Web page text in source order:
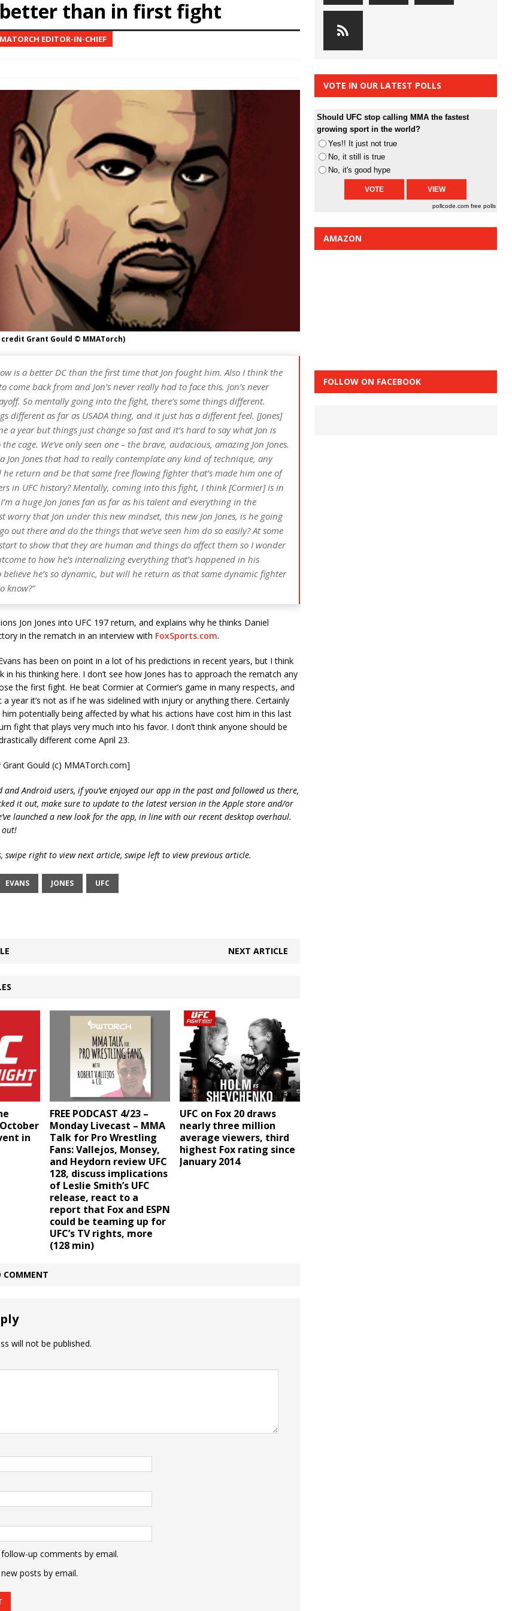
and The Ugly from UFC Fight Night: Kape vs.
The Ugly from UFC Freedom 250
The Ugly from UFC Fight Night: Muhammad vs.
and The Ugly from PFL New York: Nurmagomedov
and MVP-PFL Merge HYDEN'S TAKE
than in first fight
EDITOR-IN-CHIEF
Grant Gould © MMATorch)
is a better DC than the first time that Jon fought him. Also I think the
come back from and Jon’s never really had to face this. Jon’s never
So mentally going into the fight, there’s some things different.
different as far as USADA thing, and it just has a different feel. [Jones]
a year but things just change so fast and it’s hard to say what Jon is
cage. We’ve only seen one – the brave, audacious, amazing Jon Jones.
a Jon Jones that had to really contemplate any kind of technique, any
return and be that same free flowing fighter that’s made him one of
in UFC history? Mentally, coming into this fight, I think [Cormier] is in
a huge Jon Jones fan as far as his talent and everything in the
worry that Jon under this new mindset, this new Jon Jones, is he going
out there and do the things that we’ve seen him do so easily? At some
to show that they are human and things do affect them so I wonder
to how he’s internalizing everything that’s happened in his
believe he’s so dynamic, but will he return as that same dynamic fighter
know?”
Jon Jones into UFC 197 return, and explains why he thinks Daniel
in the rematch in an interview with FoxSports.com.
has been on point in a lot of his predictions in recent years, but I think
in his thinking here. I don’t see how Jones has to approach the rematch any
the first fight. He beat Cormier at Cormier’s game in many respects, and
a year it’s not as if he was sidelined with injury or anything there. Certainly
him potentially being affected by what his actions have cost him in this last
fight that plays very much into his favor. I don’t think anyone should be
different come April 23.
Grant Gould (c) MMATorch.com]
Android users, if you’ve enjoyed our app in the past and followed us there,
it out, make sure to update to the latest version in the Apple store and/or
launched a new look for the app, in line with our recent desktop overhaul.
out!
swipe right to view next article, swipe left to view previous article.
EVANS JONES UFC
NEXT ARTICLE
in
FREE PODCAST 4/23 –
Monday Livecast – MMA
Talk for Pro Wrestling
Fans: Vallejos, Monsey,
and Heydorn review UFC
128, discuss implications
of Leslie Smith’s UFC
release, react to a
report that Fox and ESPN
could be teaming up for
UFC’s TV rights, more
(128 min)
UFC on Fox 20 draws
nearly three million
average viewers, third
highest Fox rating since
January 2014
COMMENT
will not be published.
up comments by email.
posts by email.
VOTE IN OUR LATEST POLLS
Should UFC stop calling MMA the fastest
growing sport in the world?
Yes!! It just not true
No, it still is true
No, it's good hype
pollcode.com free polls
AMAZON
FOLLOW ON FACEBOOK